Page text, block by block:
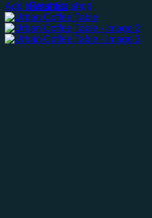
Return to shop
Add to wishlist